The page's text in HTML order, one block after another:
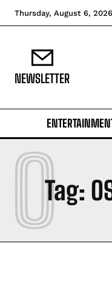
Thursday, August 6, 2026
NEWSLETTER
Tag:
O